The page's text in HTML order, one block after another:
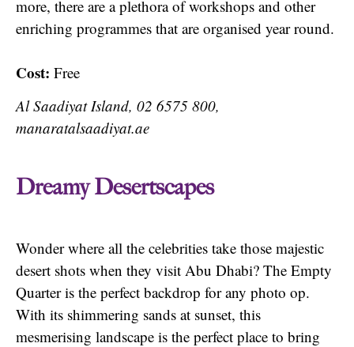
more, there are a plethora of workshops and other
enriching programmes that are organised year round.
Cost: Free
Al Saadiyat Island, 02 6575 800,
manaratalsaadiyat.ae
Dreamy Desertscapes
Wonder where all the celebrities take those majestic
desert shots when they visit Abu Dhabi? The Empty
Quarter is the perfect backdrop for any photo op.
With its shimmering sands at sunset, this
mesmerising landscape is the perfect place to bring